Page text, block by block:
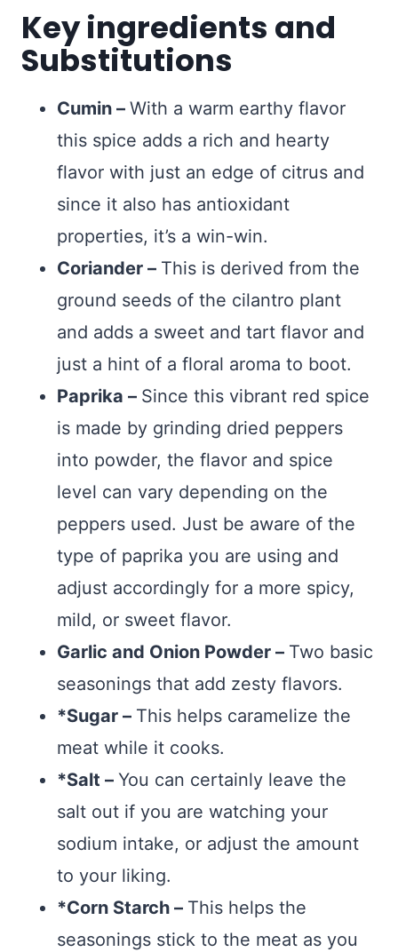
Key ingredients and
Substitutions
Cumin – With a warm earthy flavor
this spice adds a rich and hearty
flavor with just an edge of citrus and
since it also has antioxidant
properties, it’s a win-win.
Coriander – This is derived from the
ground seeds of the cilantro plant
and adds a sweet and tart flavor and
just a hint of a floral aroma to boot.
Paprika – Since this vibrant red spice
is made by grinding dried peppers
into powder, the flavor and spice
level can vary depending on the
peppers used. Just be aware of the
type of paprika you are using and
adjust accordingly for a more spicy,
mild, or sweet flavor.
Garlic and Onion Powder – Two basic
seasonings that add zesty flavors.
*Sugar – This helps caramelize the
meat while it cooks.
*Salt – You can certainly leave the
salt out if you are watching your
sodium intake, or adjust the amount
to your liking.
*Corn Starch – This helps the
seasonings stick to the meat as you